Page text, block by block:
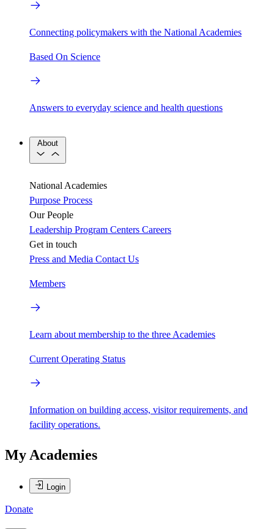
Connecting policymakers with the National Academies
Based On Science
Answers to everyday science and health questions
About
National Academies
Purpose Process
Our People
Leadership Program Centers Careers
Get in touch
Press and Media Contact Us
Members
Learn about membership to the three Academies
Current Operating Status
Information on building access, visitor requirements, and
facility operations.
My Academies
Login
Donate